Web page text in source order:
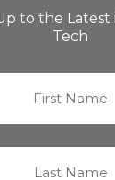
to the Latest
Tech